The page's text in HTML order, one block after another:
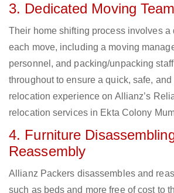
3. Dedicated Moving
Their home shifting process involves a
each move, including a moving
personnel, and packing/unpacking
throughout to ensure a quick, safe,
relocation experience on Allianz’s
relocation services in Ekta Colony
4. Furniture
Reassembly
Allianz Packers disassembles and
such as beds and more free of cost to